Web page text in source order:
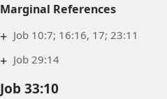
Marginal References
+ Job 10:7; 16:16, 17; 23:11
+ Job 29:14
Job 33:10